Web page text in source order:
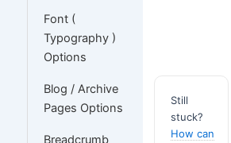
Font (
Typography )
Options
Blog / Archive
Pages Options
Breadcrumb
Still
stuck?
How can